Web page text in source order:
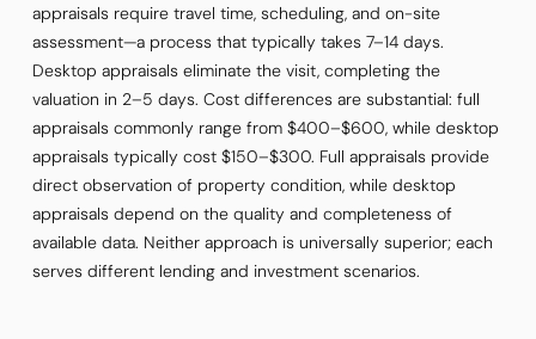
appraisals require travel time, scheduling, and on-site
assessment—a process that typically takes 7–14 days.
Desktop appraisals eliminate the visit, completing the
valuation in 2–5 days. Cost differences are substantial: full
appraisals commonly range from $400–$600, while desktop
appraisals typically cost $150–$300. Full appraisals provide
direct observation of property condition, while desktop
appraisals depend on the quality and completeness of
available data. Neither approach is universally superior; each
serves different lending and investment scenarios.